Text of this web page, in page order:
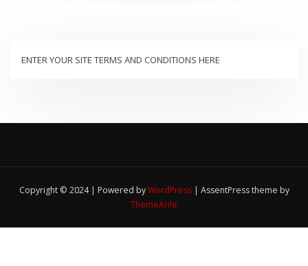
ENTER YOUR SITE TERMS AND CONDITIONS HERE
Copyright © 2024 | Powered byWordPress | AssentPress theme by
ThemeArile